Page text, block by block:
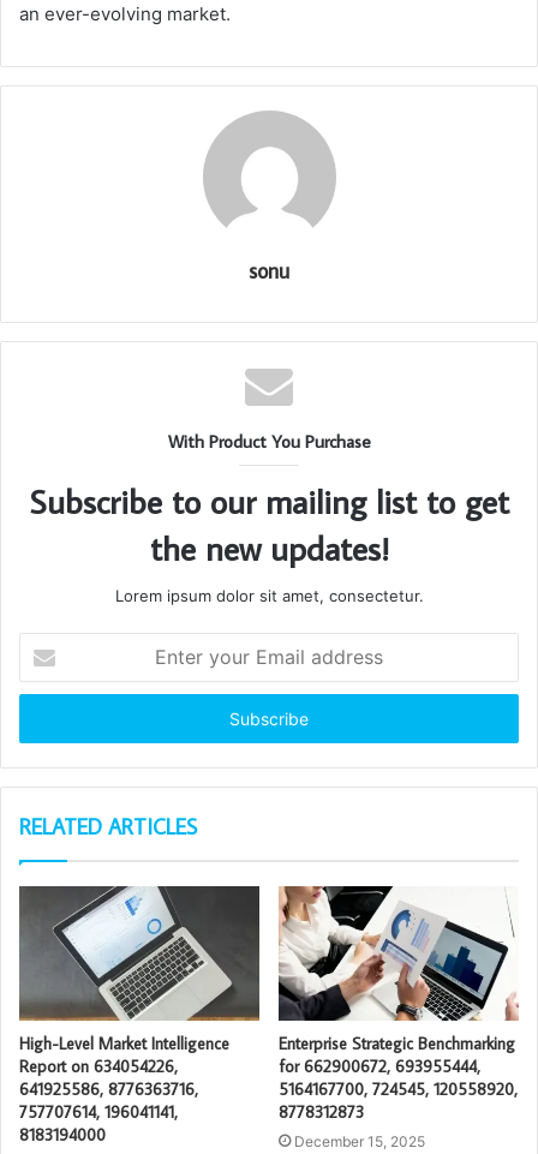
an ever-evolving market.
sonu
With Product You Purchase
Subscribe to our mailing list to get
the new updates!
Lorem ipsum dolor sit amet, consectetur.
your
Email
RELATED ARTICLES
High-Level Market Intelligence
Report on 634054226,
641925586, 8776363716,
757707614, 196041141,
8183194000
Enterprise Strategic Benchmarking
for 662900672, 693955444,
5164167700, 724545, 120558920,
8778312873
December 15, 2025